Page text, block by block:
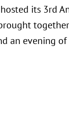
its 3rd
an evening